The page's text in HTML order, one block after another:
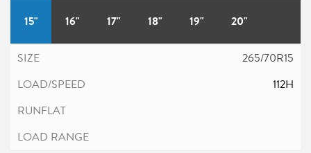
15" 16" 17" 18" 19" 20"
265/70R15
112H